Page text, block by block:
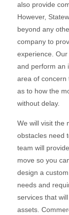
also provide
However,
beyond any
company to
experience.
and perform an
area of concern
as to how the
without delay.
We will visit the
obstacles need
team will
move so you
design a
needs and
services that
assets.